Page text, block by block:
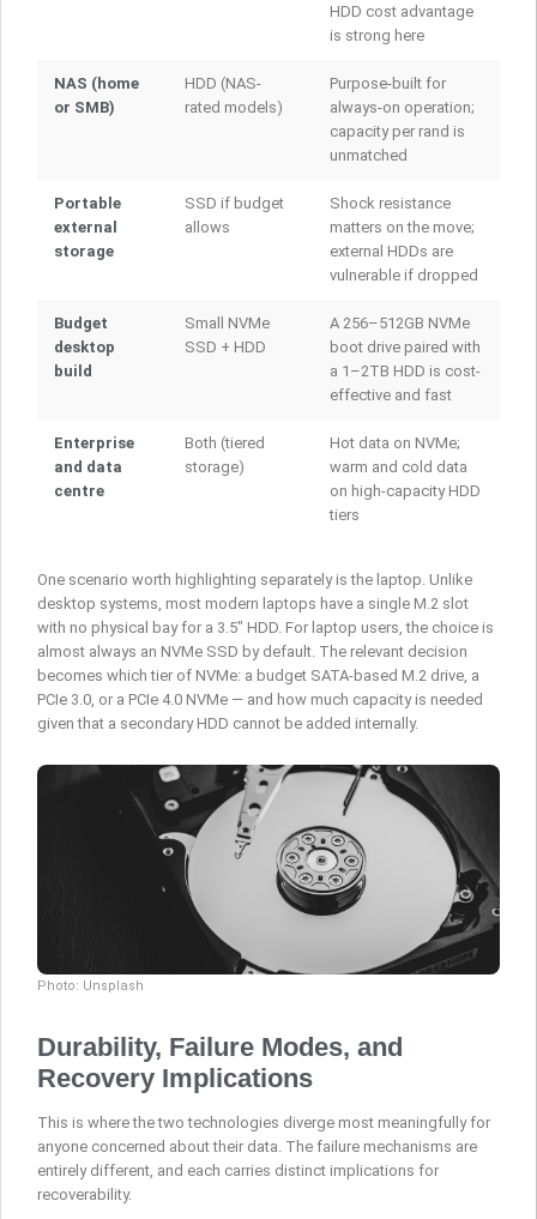
HDD cost advantage
is strong here
NAS (home
or SMB)
HDD (NAS-
rated models)
Purpose-built for
always-on operation;
capacity per rand is
unmatched
Portable
external
storage
SSD if budget
allows
Shock resistance
matters on the move;
external HDDs are
vulnerable if dropped
Budget
desktop
build
Small NVMe
SSD + HDD
A 256–512GB NVMe
boot drive paired with
a 1–2TB HDD is cost-
effective and fast
Enterprise
and data
centre
Both (tiered
storage)
Hot data on NVMe;
warm and cold data
on high-capacity HDD
tiers
One scenario worth highlighting separately is the laptop. Unlike
desktop systems, most modern laptops have a single M.2 slot
with no physical bay for a 3.5″ HDD. For laptop users, the choice is
almost always an NVMe SSD by default. The relevant decision
becomes which tier of NVMe: a budget SATA-based M.2 drive, a
PCIe 3.0, or a PCIe 4.0 NVMe — and how much capacity is needed
given that a secondary HDD cannot be added internally.
Photo: Unsplash
Durability, Failure Modes, and
Recovery Implications
This is where the two technologies diverge most meaningfully for
anyone concerned about their data. The failure mechanisms are
entirely different, and each carries distinct implications for
recoverability.